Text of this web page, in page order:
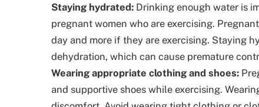
Staying hydrated: Drinking enough water is
pregnant women who are exercising.
day and more if they are exercising. Staying
dehydration, which can cause premature
Wearing appropriate clothing and shoes:
and supportive shoes while exercising.